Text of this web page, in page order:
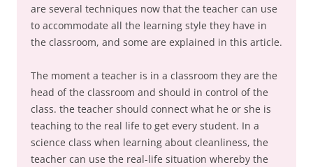
are several techniques now that the teacher can use
to accommodate all the learning style they have in
the classroom, and some are explained in this article.
The moment a teacher is in a classroom they are the
head of the classroom and should in control of the
class. the teacher should connect what he or she is
teaching to the real life to get every student. In a
science class when learning about cleanliness, the
teacher can use the real-life situation whereby the